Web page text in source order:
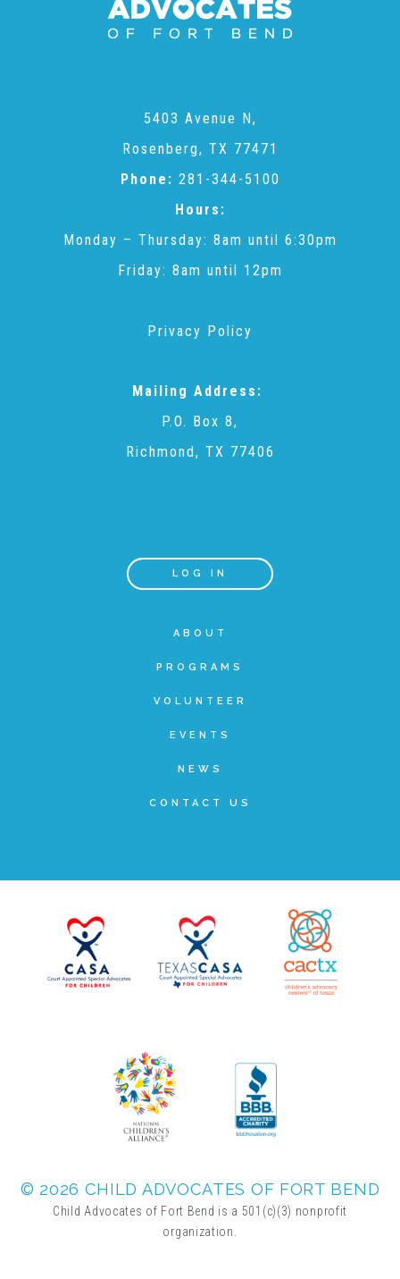
2025 Tour Sponsors
Honors and Memorials
Planned Giving
Wills and Bequests
Individual Retirement Accounts (IRAs)
5403 Avenue N,
Rosenberg, TX 77471
Phone: 281-344-5100
Hours:
Monday – Thursday: 8am until 6:30pm
Friday: 8am until 12pm
Privacy Policy
Mailing Address:
P.O. Box 8,
Richmond, TX 77406
LOG IN
ABOUT
PROGRAMS
VOLUNTEER
EVENTS
NEWS
CONTACT US
© 2026 CHILD ADVOCATES OF FORT BEND
Child Advocates of Fort Bend is a 501(c)(3) nonprofit
organization.